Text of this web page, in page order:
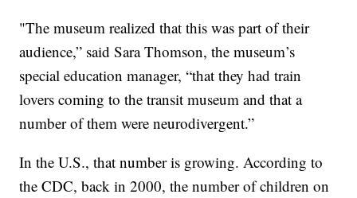
"The museum realized that this was part of their
audience,” said Sara Thomson, the museum’s
special education manager, “that they had train
lovers coming to the transit museum and that a
number of them were neurodivergent.”
In the U.S., that number is growing. According to
the CDC, back in 2000, the number of children on